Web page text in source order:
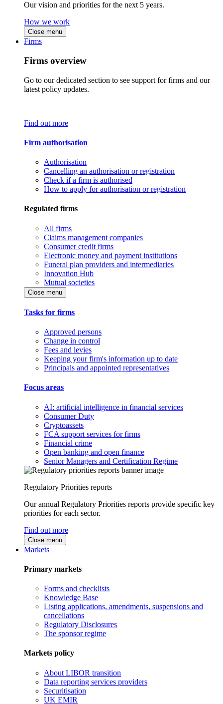
Our vision and priorities for the next 5 years.
How we work
Close menu
Firms
Firms overview
Go to our dedicated section to see support for firms and our
latest policy updates.
Find out more
Firm authorisation
Authorisation
Cancelling an authorisation or registration
Check if a firm is authorised
How to apply for authorisation or registration
Regulated firms
All firms
Claims management companies
Consumer credit firms
Electronic money and payment institutions
Funeral plan providers and intermediaries
Innovation Hub
Mutual societies
Close menu
Tasks for firms
Approved persons
Change in control
Fees and levies
Keeping your firm's information up to date
Principals and appointed representatives
Focus areas
AI: artificial intelligence in financial services
Consumer Duty
Cryptoassets
FCA support services for firms
Financial crime
Open banking and open finance
Senior Managers and Certification Regime
Regulatory Priorities reports
Our annual Regulatory Priorities reports provide specific key
priorities for each sector.
Find out more
Close menu
Markets
Primary markets
Forms and checklists
Knowledge Base
Listing applications, amendments, suspensions and
cancellations
Regulatory Disclosures
The sponsor regime
Markets policy
About LIBOR transition
Data reporting services providers
Securitisation
UK EMIR